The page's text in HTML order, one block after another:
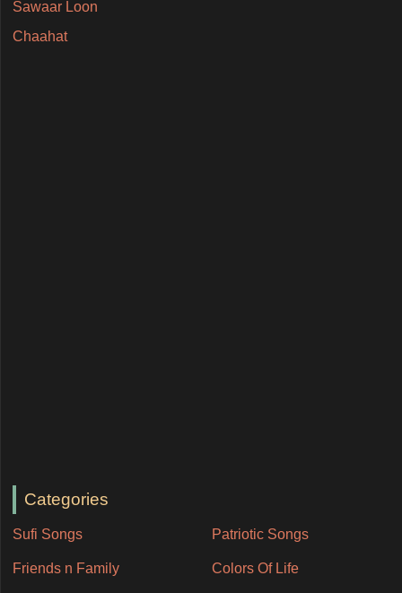
Sawaar Loon
Chaahat
Categories
Sufi Songs Patriotic Songs
Friends n Family Colors Of Life